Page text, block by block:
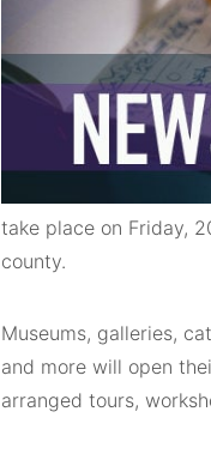
take place on Friday,
county.
Museums, galleries,
and more will open
arranged tours,